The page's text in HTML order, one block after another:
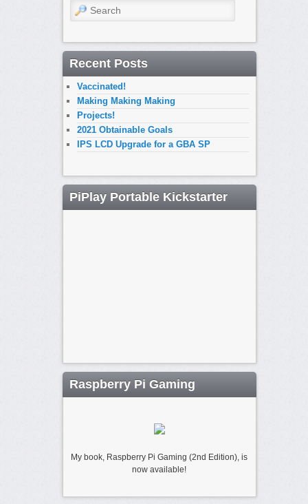
Search
Recent Posts
Vaccinated!
Making Making Making
Projects!
2021 Obtainable Goals
IPS LCD Upgrade for a GBA SP
PiPlay Portable Kickstarter
Raspberry Pi Gaming
My book, Raspberry Pi Gaming (2nd Edition), is
now available!